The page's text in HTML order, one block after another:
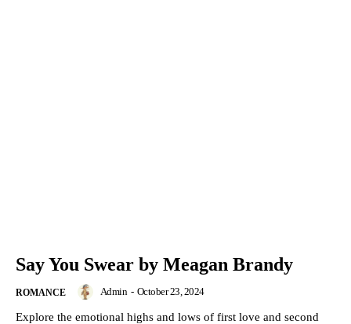
Say You Swear by Meagan Brandy
ROMANCE Admin - October 23, 2024
Explore the emotional highs and lows of first love and second